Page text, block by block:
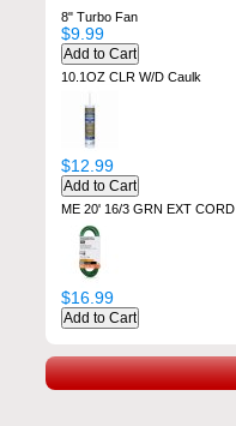
8" Turbo Fan
$9.99
10.1OZ CLR W/D Caulk
$12.99
ME 20' 16/3 GRN EXT CORD
$16.99